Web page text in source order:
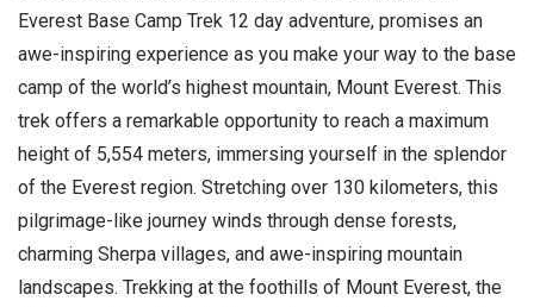
Everest Base Camp Trek 12 day adventure, promises an
awe-inspiring experience as you make your way to the base
camp of the world’s highest mountain, Mount Everest. This
trek offers a remarkable opportunity to reach a maximum
height of 5,554 meters, immersing yourself in the splendor
of the Everest region. Stretching over 130 kilometers, this
pilgrimage-like journey winds through dense forests,
charming Sherpa villages, and awe-inspiring mountain
landscapes. Trekking at the foothills of Mount Everest, the